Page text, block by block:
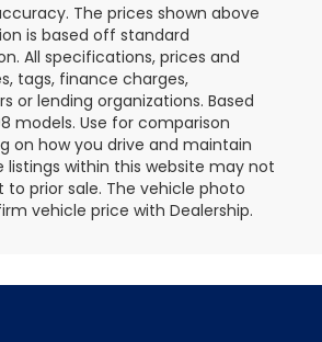
The prices shown above
is based off standard
All specifications, prices and
tags, finance charges,
or lending organizations. Based
models. Use for comparison
on how you drive and maintain
within this website may not
prior sale. The vehicle photo
vehicle price with Dealership.